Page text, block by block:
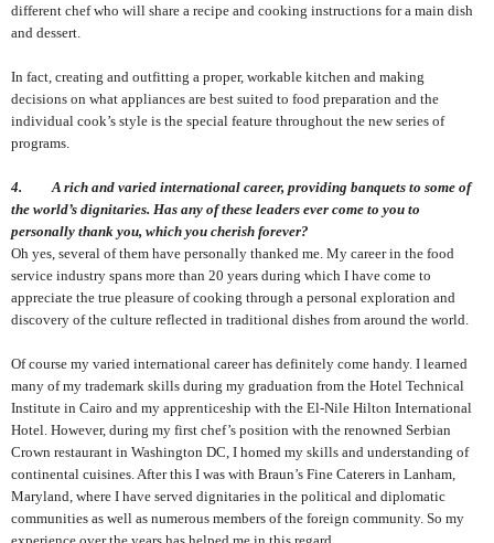
different chef who will share a recipe and cooking instructions for a main dish
and dessert.
In fact, creating and outfitting a proper, workable kitchen and making
decisions on what appliances are best suited to food preparation and the
individual cook’s style is the special feature throughout the new series of
programs.
4. A rich and varied international career, providing banquets to some of
the world’s dignitaries. Has any of these leaders ever come to you to
personally thank you, which you cherish forever?
Oh yes, several of them have personally thanked me. My career in the food
service industry spans more than 20 years during which I have come to
appreciate the true pleasure of cooking through a personal exploration and
discovery of the culture reflected in traditional dishes from around the world.
Of course my varied international career has definitely come handy. I learned
many of my trademark skills during my graduation from the Hotel Technical
Institute in Cairo and my apprenticeship with the El-Nile Hilton International
Hotel. However, during my first chef’s position with the renowned Serbian
Crown restaurant in Washington DC, I homed my skills and understanding of
continental cuisines. After this I was with Braun’s Fine Caterers in Lanham,
Maryland, where I have served dignitaries in the political and diplomatic
communities as well as numerous members of the foreign community. So my